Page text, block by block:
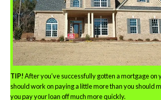
TIP!After you’ve successfully gotten a mortgage on
should work on paying a little more than you should
you pay your loan off much more quickly.